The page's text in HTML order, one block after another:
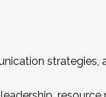
strategies,